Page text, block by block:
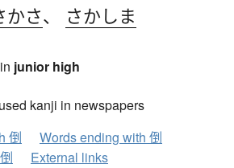
かさ、 さかしま
junior high
kanji in newspapers
倒
Words ending with 倒
External links